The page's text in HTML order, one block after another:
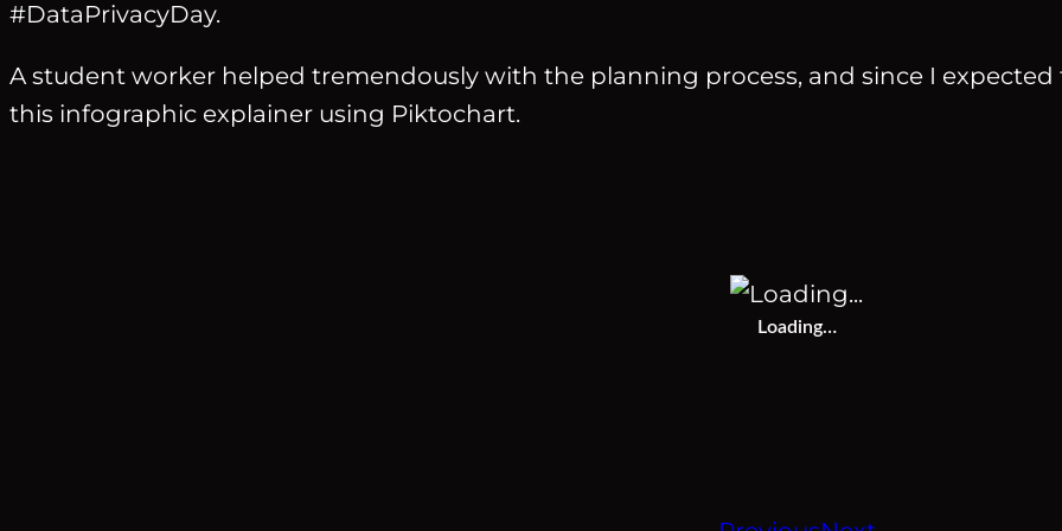
#DataPrivacyDay.
A student worker helped tremendously with the planning process, and since I
this infographic explainer using Piktochart.
Loading…